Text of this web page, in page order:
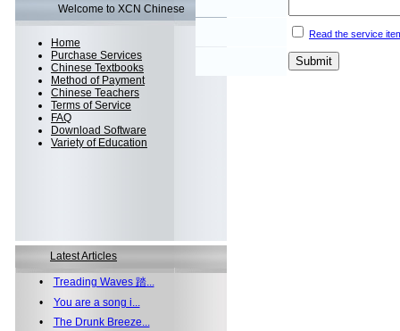
Welcome to XCN Chinese
Home
Purchase Services
Chinese Textbooks
Method of Payment
Chinese Teachers
Terms of Service
FAQ
Download Software
Variety of Education
Latest Articles
• Treading Waves 踏...
• You are a song i...
• The Drunk Breeze...
Read the service